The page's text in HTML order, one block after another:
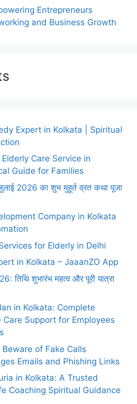
Entrepreneurs
and Business Growth
Expert in Kolkata | Spiritual
Care Service in
Guide for Families
2026 का शुभ मुहूर्त व्रत कथा पूजा
Company in Kolkata
for Elderly in Delhi
in Kolkata – JaaanZO App
तिथि शुभारंभ महत्व और पूरी यात्रा
in Kolkata: Complete
Support for Employees
of Fake Calls
Emails and Phishing Links
in Kolkata: A Trusted
Coaching Spiritual Guidance